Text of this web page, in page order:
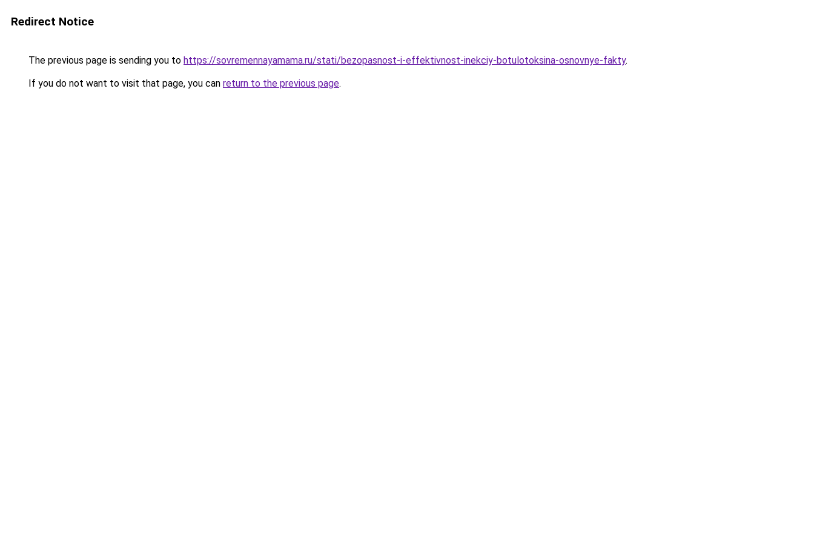
Redirect Notice
The previous page is sending you to https://sovremennayamama.ru/stati/bezopasnost-i-effektivnost-inekciy-botulotoksina-osnovnye-fakty.
If you do not want to visit that page, you can return to the previous page.